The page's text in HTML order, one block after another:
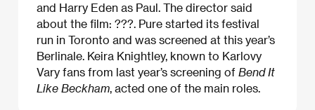
and Harry Eden as Paul. The director said
about the film: ???. Pure started its festival
run in Toronto and was screened at this year’s
Berlinale. Keira Knightley, known to Karlovy
Vary fans from last year’s screening of Bend It
Like Beckham, acted one of the main roles.